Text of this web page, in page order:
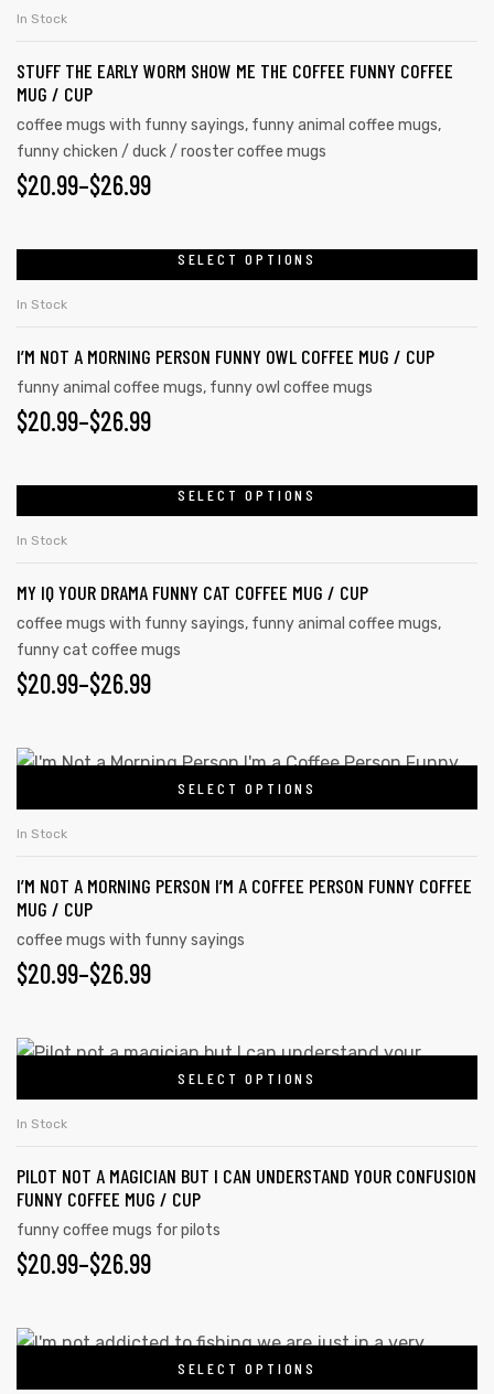
In Stock
STUFF THE EARLY WORM SHOW ME THE COFFEE FUNNY COFFEE
MUG / CUP
coffee mugs with funny sayings, funny animal coffee mugs,
funny chicken / duck / rooster coffee mugs
$20.99–$26.99
SELECT OPTIONS
In Stock
I’M NOT A MORNING PERSON FUNNY OWL COFFEE MUG / CUP
funny animal coffee mugs, funny owl coffee mugs
$20.99–$26.99
SELECT OPTIONS
In Stock
MY IQ YOUR DRAMA FUNNY CAT COFFEE MUG / CUP
coffee mugs with funny sayings, funny animal coffee mugs,
funny cat coffee mugs
$20.99–$26.99
SELECT OPTIONS
In Stock
I’M NOT A MORNING PERSON I’M A COFFEE PERSON FUNNY COFFEE
MUG / CUP
coffee mugs with funny sayings
$20.99–$26.99
SELECT OPTIONS
In Stock
PILOT NOT A MAGICIAN BUT I CAN UNDERSTAND YOUR CONFUSION
FUNNY COFFEE MUG / CUP
funny coffee mugs for pilots
$20.99–$26.99
SELECT OPTIONS